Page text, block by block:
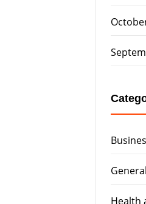
General
Health